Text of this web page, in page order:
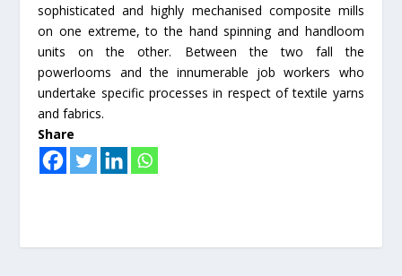
sophisticated and highly mechanised composite mills
on one extreme, to the hand spinning and handloom
units on the other. Between the two fall the
powerlooms and the innumerable job workers who
undertake specific processes in respect of textile yarns
and fabrics.
Share